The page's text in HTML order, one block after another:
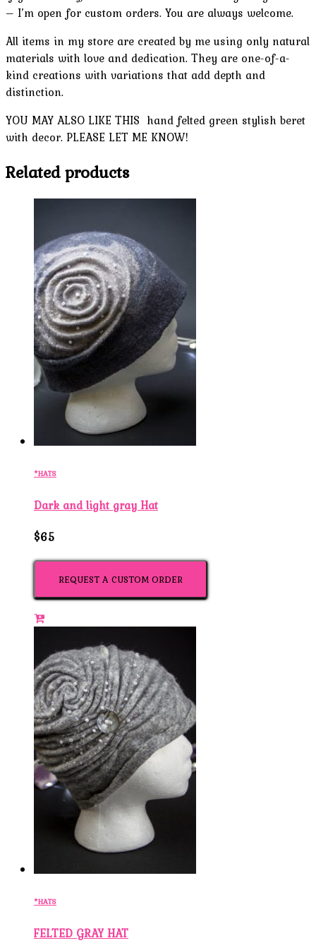
– I’m open for custom orders. You are always welcome.
All items in my store are created by me using only natural
materials with love and dedication. They are one-of-a-
kind creations with variations that add depth and
distinction.
YOU MAY ALSO LIKE THIS hand felted green stylish beret
with decor. PLEASE LET ME KNOW!
Related products
*HATS
Dark and light gray Hat
$65
REQUEST A CUSTOM ORDER
*HATS
FELTED GRAY HAT